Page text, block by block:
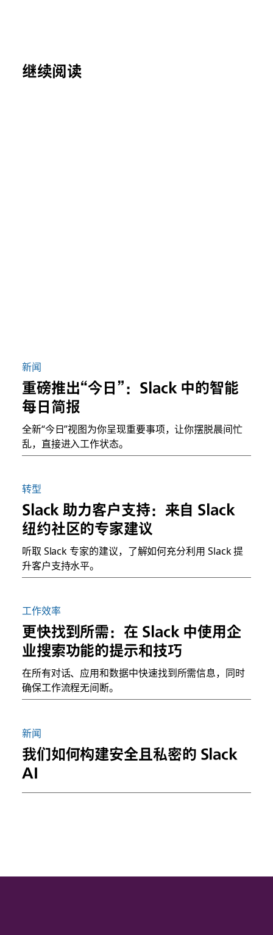
继续阅读
新闻
重磅推出“今日”：Slack 中的智能
每日简报
全新“今日”视图为你呈现重要事项，让你摆脱晨间忙
乱，直接进入工作状态。
转型
Slack 助力客户支持：来自 Slack
纽约社区的专家建议
听取 Slack 专家的建议，了解如何充分利用 Slack 提
升客户支持水平。
工作效率
更快找到所需：在 Slack 中使用企
业搜索功能的提示和技巧
在所有对话、应用和数据中快速找到所需信息，同时
确保工作流程无间断。
新闻
我们如何构建安全且私密的 Slack
AI